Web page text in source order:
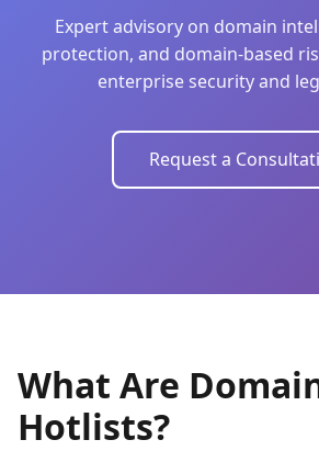
Expert advisory on domain
protection, and domain-based
enterprise security and
Request a
What Are
Hotlists?